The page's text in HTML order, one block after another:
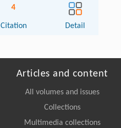
4
Citation Detail
Articles and content
All volumes and issues
Collections
Multimedia collections